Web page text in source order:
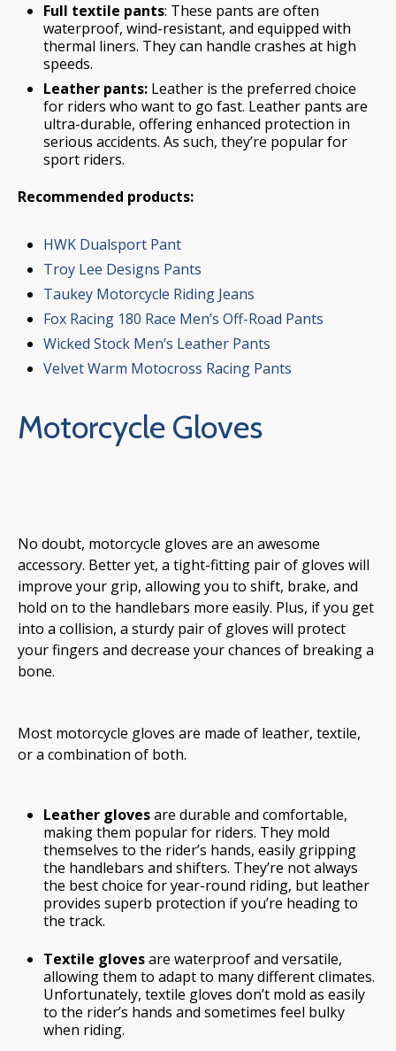
Full textile pants: These pants are often
waterproof, wind-resistant, and equipped with
thermal liners. They can handle crashes at high
speeds.
Leather pants:Leather is the preferred choice
for riders who want to go fast. Leather pants are
ultra-durable, offering enhanced protection in
serious accidents. As such, they’re popular for
sport riders.
Recommended products:
HWK Dualsport Pant
Troy Lee Designs Pants
Taukey Motorcycle Riding Jeans
Fox Racing 180 Race Men’s Off-Road Pants
Wicked Stock Men’s Leather Pants
Velvet Warm Motocross Racing Pants
Motorcycle Gloves
No doubt, motorcycle gloves are an awesome
accessory. Better yet, a tight-fitting pair of gloves will
improve your grip, allowing you to shift, brake, and
hold on to the handlebars more easily. Plus, if you get
into a collision, a sturdy pair of gloves will protect
your fingers and decrease your chances of breaking a
bone.
Most motorcycle gloves are made of leather, textile,
or a combination of both.
Leather glovesare durable and comfortable,
making them popular for riders. They mold
themselves to the rider’s hands, easily gripping
the handlebars and shifters. They’re not always
the best choice for year-round riding, but leather
provides superb protection if you’re heading to
the track.
Textile glovesare waterproof and versatile,
allowing them to adapt to many different climates.
Unfortunately, textile gloves don’t mold as easily
to the rider’s hands and sometimes feel bulky
when riding.